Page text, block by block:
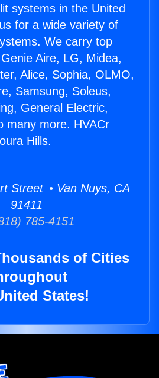
systems in the United
for a wide variety of
We carry top
Aire, LG, Midea,
Alice, Sophia, OLMO,
Samsung, Soleus,
General Electric,
many more. HVACr
Hills.
Street • Van Nuys, CA
91411
785-4151
of Cities
States!